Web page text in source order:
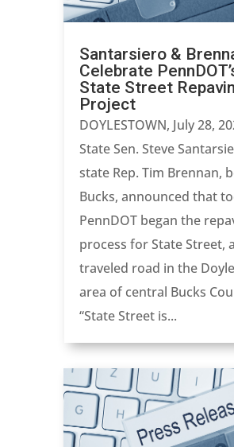
Santarsiero &
Celebrate
State Street
Project
DOYLESTOWN, July 28,
State Sen. Steve
state Rep. Tim Brennan,
Bucks, announced that
PennDOT began the
process for State Street,
traveled road in the
area of central Bucks
“State Street is...